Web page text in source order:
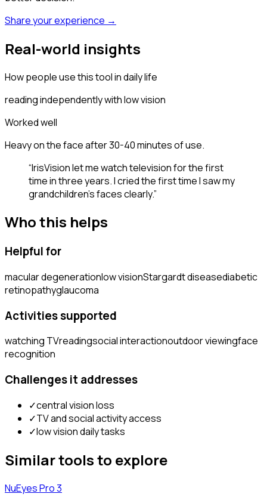
Share your experience →
Real-world insights
How people use this tool in daily life
reading independently with low vision
Worked well
Heavy on the face after 30-40 minutes of use.
“IrisVision let me watch television for the first
time in three years. I cried the first time I saw my
grandchildren's faces clearly.”
Who this helps
Helpful for
macular degenerationlow visionStargardt diseasediabetic
retinopathyglaucoma
Activities supported
watching TVreadingsocial interactionoutdoor viewingface
recognition
Challenges it addresses
✓central vision loss
✓TV and social activity access
✓low vision daily tasks
Similar tools to explore
NuEyes Pro 3